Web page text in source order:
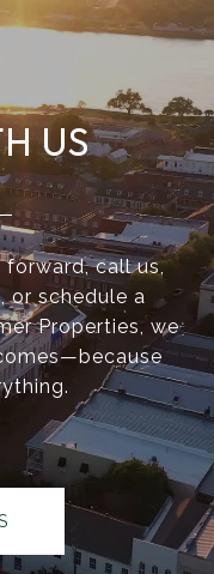
US
forward, call us,
or schedule a
Properties, we